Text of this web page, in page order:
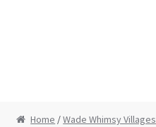
Home /Wade Whimsy Villages